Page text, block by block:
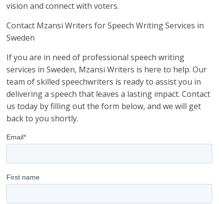
vision and connect with voters.
Contact Mzansi Writers for Speech Writing Services in
Sweden
If you are in need of professional speech writing
services in Sweden, Mzansi Writers is here to help. Our
team of skilled speechwriters is ready to assist you in
delivering a speech that leaves a lasting impact. Contact
us today by filling out the form below, and we will get
back to you shortly.